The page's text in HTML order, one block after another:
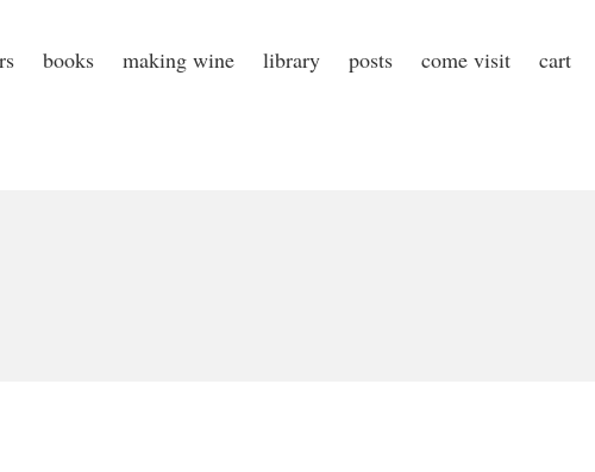
books making wine library posts come visit cart